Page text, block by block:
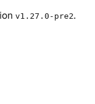
v1.27.0-pre2.